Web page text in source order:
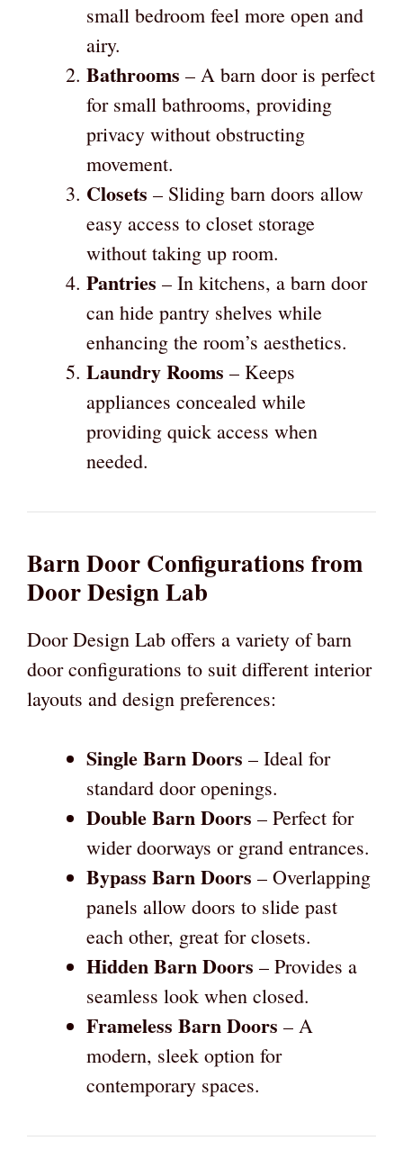
small bedroom feel more open and
airy.
Bathrooms – A barn door is perfect
for small bathrooms, providing
privacy without obstructing
movement.
Closets – Sliding barn doors allow
easy access to closet storage
without taking up room.
Pantries – In kitchens, a barn door
can hide pantry shelves while
enhancing the room’s aesthetics.
Laundry Rooms – Keeps
appliances concealed while
providing quick access when
needed.
Barn Door Configurations from
Door Design Lab
Door Design Lab offers a variety of barn
door configurations to suit different interior
layouts and design preferences:
Single Barn Doors – Ideal for
standard door openings.
Double Barn Doors – Perfect for
wider doorways or grand entrances.
Bypass Barn Doors – Overlapping
panels allow doors to slide past
each other, great for closets.
Hidden Barn Doors – Provides a
seamless look when closed.
Frameless Barn Doors – A
modern, sleek option for
contemporary spaces.